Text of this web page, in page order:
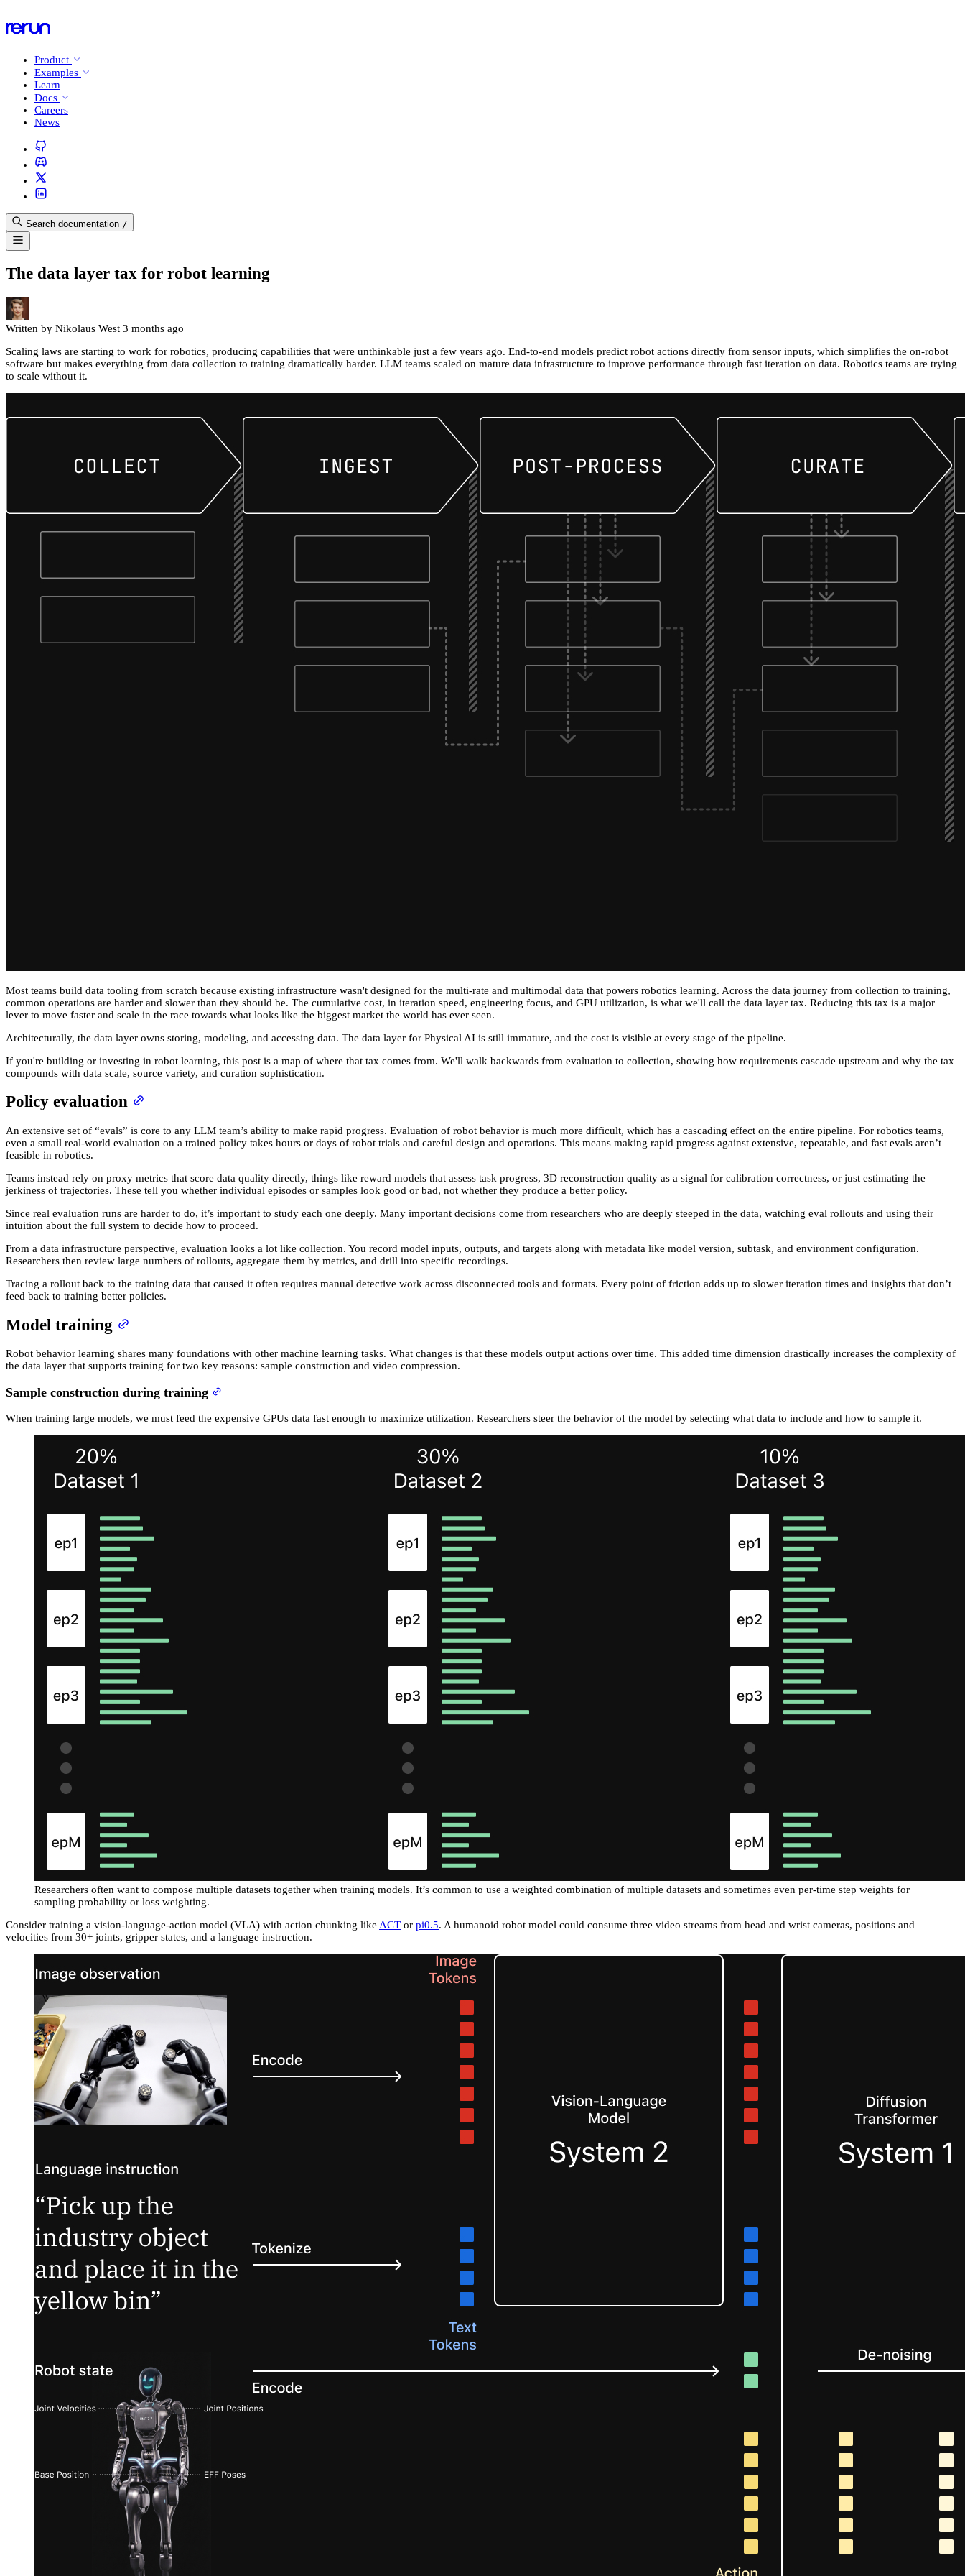
Product
Examples
Learn
Docs
Careers
News
Search documentation /
The data layer tax for robot learning
Written by Nikolaus West 3 months ago
Scaling laws are starting to work for robotics, producing capabilities that were unthinkable just a few years ago. End-to-end models predict robot actions directly from sensor inputs, which simplifies the on-robot
software but makes everything from data collection to training dramatically harder. LLM teams scaled on mature data infrastructure to improve performance through fast iteration on data. Robotics teams are trying
to scale without it.
Most teams build data tooling from scratch because existing infrastructure wasn't designed for the multi-rate and multimodal data that powers robotics learning. Across the data journey from collection to training,
common operations are harder and slower than they should be. The cumulative cost, in iteration speed, engineering focus, and GPU utilization, is what we'll call the data layer tax. Reducing this tax is a major
lever to move faster and scale in the race towards what looks like the biggest market the world has ever seen.
Architecturally, the data layer owns storing, modeling, and accessing data. The data layer for Physical AI is still immature, and the cost is visible at every stage of the pipeline.
If you're building or investing in robot learning, this post is a map of where that tax comes from. We'll walk backwards from evaluation to collection, showing how requirements cascade upstream and why the tax
compounds with data scale, source variety, and curation sophistication.
Policy evaluation
An extensive set of “evals” is core to any LLM team’s ability to make rapid progress. Evaluation of robot behavior is much more difficult, which has a cascading effect on the entire pipeline. For robotics teams,
even a small real-world evaluation on a trained policy takes hours or days of robot trials and careful design and operations. This means making rapid progress against extensive, repeatable, and fast evals aren’t
feasible in robotics.
Teams instead rely on proxy metrics that score data quality directly, things like reward models that assess task progress, 3D reconstruction quality as a signal for calibration correctness, or just estimating the
jerkiness of trajectories. These tell you whether individual episodes or samples look good or bad, not whether they produce a better policy.
Since real evaluation runs are harder to do, it’s important to study each one deeply. Many important decisions come from researchers who are deeply steeped in the data, watching eval rollouts and using their
intuition about the full system to decide how to proceed.
From a data infrastructure perspective, evaluation looks a lot like collection. You record model inputs, outputs, and targets along with metadata like model version, subtask, and environment configuration.
Researchers then review large numbers of rollouts, aggregate them by metrics, and drill into specific recordings.
Tracing a rollout back to the training data that caused it often requires manual detective work across disconnected tools and formats. Every point of friction adds up to slower iteration times and insights that don’t
feed back to training better policies.
Model training
Robot behavior learning shares many foundations with other machine learning tasks. What changes is that these models output actions over time. This added time dimension drastically increases the complexity of
the data layer that supports training for two key reasons: sample construction and video compression.
Sample construction during training
When training large models, we must feed the expensive GPUs data fast enough to maximize utilization. Researchers steer the behavior of the model by selecting what data to include and how to sample it.
Researchers often want to compose multiple datasets together when training models. It’s common to use a weighted combination of multiple datasets and sometimes even per-time step weights for
sampling probability or loss weighting.
Consider training a vision-language-action model (VLA) with action chunking like ACT or pi0.5. A humanoid robot model could consume three video streams from head and wrist cameras, positions and
velocities from 30+ joints, gripper states, and a language instruction.